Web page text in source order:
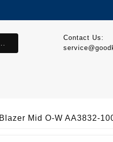
Contact Us:
Mid O-W AA3832-